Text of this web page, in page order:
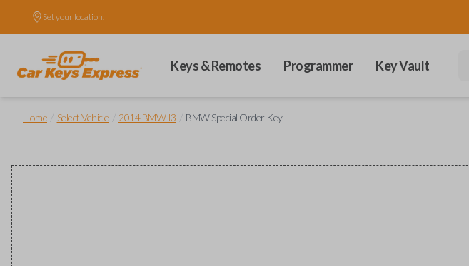
Set your location.
Keys & Remotes Programmer Key Vault
Home Select Vehicle 2014 BMW I3 BMW Special Order Key